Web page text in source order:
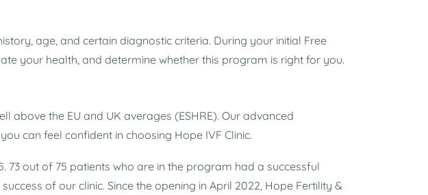
age, and certain diagnostic criteria. During your initial Free
your health, and determine whether this program is right for you.
above the EU and UK averages (ESHRE). Our advanced
can feel confident in choosing Hope IVF Clinic.
73 out of 75 patients who are in the program had a successful
of our clinic. Since the opening in April 2022, Hope Fertility &